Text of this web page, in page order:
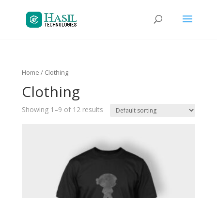
Home / Clothing
Clothing
Showing 1–9 of 12 results